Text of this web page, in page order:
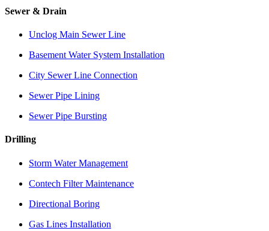
Sewer & Drain
Unclog Main Sewer Line
Basement Water System Installation
City Sewer Line Connection
Sewer Pipe Lining
Sewer Pipe Bursting
Drilling
Storm Water Management
Contech Filter Maintenance
Directional Boring
Gas Lines Installation